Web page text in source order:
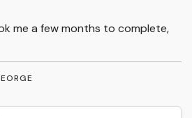
me a few months to complete,